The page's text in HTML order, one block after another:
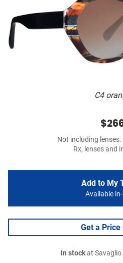
C4
Not including
Rx, lenses and
Add to My
Available
Get a Price
In stockat Savaglio